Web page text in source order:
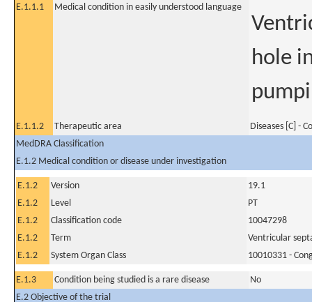
E.1.1.1
Medical condition in easily understood language
hole
E.1.1.2 Therapeutic area
Diseases [C] -
MedDRA Classification
E.1.2 Medical condition or disease under investigation
E.1.2 Version
19.1
E.1.2
Level
PT
E.1.2
Classification code
10047298
E.1.2
Term
Ventricular
E.1.2
System Organ Class 10010331 -
E.1.3 Condition being studied is a rare disease
No
E.2 Objective of the trial